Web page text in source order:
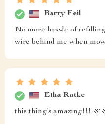
Barry Feil
No more hassle of
wire behind me when
Etha Ratke
this thing’s amazing!!!